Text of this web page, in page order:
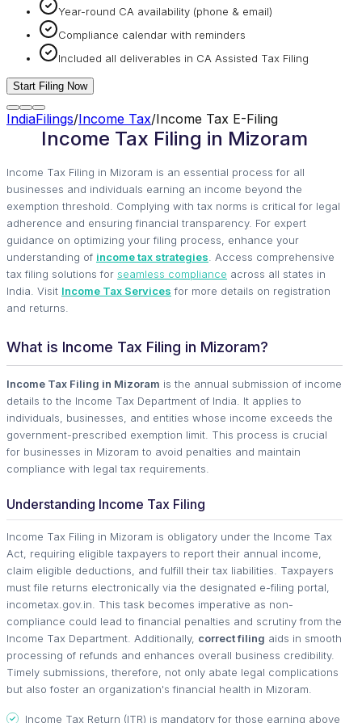
Year-round CA availability (phone & email)
Compliance calendar with reminders
Included all deliverables in CA Assisted Tax Filing
Start Filing Now
IndiaFilings/Income Tax/Income Tax E-Filing
Income Tax Filing in Mizoram
Income Tax Filing in Mizoram is an essential process for all
businesses and individuals earning an income beyond the
exemption threshold. Complying with tax norms is critical for legal
adherence and ensuring financial transparency. For expert
guidance on optimizing your filing process, enhance your
understanding of income tax strategies . Access comprehensive
tax filing solutions for seamless compliance across all states in
India. Visit Income Tax Services for more details on registration
and returns.
What is Income Tax Filing in Mizoram?
Income Tax Filing in Mizoram is the annual submission of income
details to the Income Tax Department of India. It applies to
individuals, businesses, and entities whose income exceeds the
government-prescribed exemption limit. This process is crucial
for businesses in Mizoram to avoid penalties and maintain
compliance with legal tax requirements.
Understanding Income Tax Filing
Income Tax Filing in Mizoram is obligatory under the Income Tax
Act, requiring eligible taxpayers to report their annual income,
claim eligible deductions, and fulfill their tax liabilities. Taxpayers
must file returns electronically via the designated e-filing portal,
incometax.gov.in. This task becomes imperative as non-
compliance could lead to financial penalties and scrutiny from the
Income Tax Department. Additionally, correct filing aids in smooth
processing of refunds and enhances overall business credibility.
Timely submissions, therefore, not only abate legal complications
but also foster an organization's financial health in Mizoram.
Income Tax Return (ITR) is mandatory for those earning above